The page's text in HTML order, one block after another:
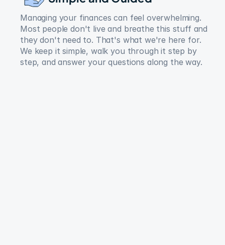
Managing your finances can feel overwhelming.
Most people don't live and breathe this stuff and
they don't need to. That's what we're here for.
We keep it simple, walk you through it step by
step, and answer your questions along the way.